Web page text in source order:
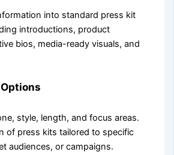
into standard press kit
introductions, product
bios, media-ready visuals, and
style, length, and focus areas.
of press kits tailored to specific
audiences, or campaigns.